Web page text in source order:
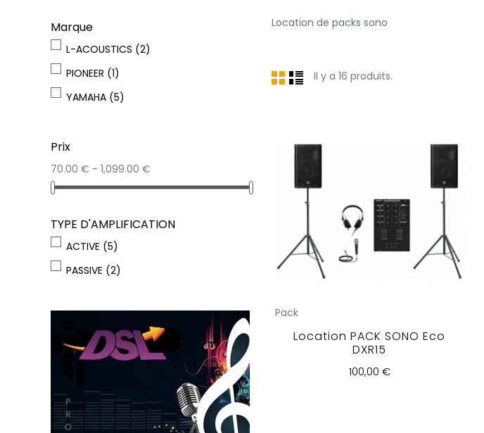
Location de packs sono
Il y a 16 produits.
Pack
Location PACK SONO Eco
DXR15
100,00 €
Marque
L-ACOUSTICS (2)
PIONEER (1)
YAMAHA (5)
Prix
70.00 € - 1,099.00 €
TYPE D'AMPLIFICATION
ACTIVE (5)
PASSIVE (2)